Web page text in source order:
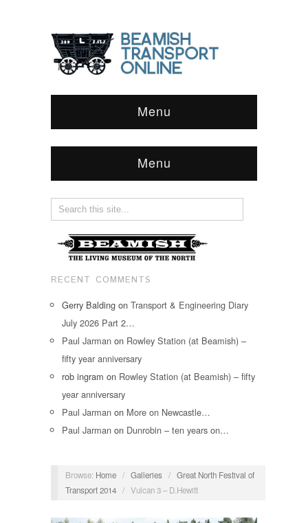
Menu
Menu
RECENT COMMENTS
Gerry Balding on Transport & Engineering Diary
July 2026 Part 2…
Paul Jarman on Rowley Station (at Beamish) –
fifty year anniversary
rob ingram on Rowley Station (at Beamish) – fifty
year anniversary
Paul Jarman on More on Newcastle…
Paul Jarman on Dunrobin – ten years on…
Browse: Home / Galleries / Great North Festival of
Transport 2014 / Vulcan 3 – D.Hewitt